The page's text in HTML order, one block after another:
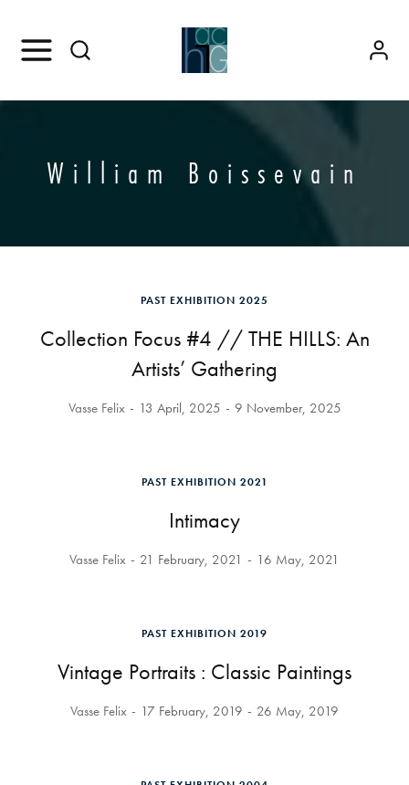
William Boissevain
PAST EXHIBITION 2025
Collection Focus #4 // THE HILLS: An
Artists’ Gathering
Vasse Felix 13 April, 2025 9 November, 2025
PAST EXHIBITION 2021
Intimacy
Vasse Felix 21 February, 2021 16 May, 2021
PAST EXHIBITION 2019
Vintage Portraits : Classic Paintings
Vasse Felix 17 February, 2019 26 May, 2019